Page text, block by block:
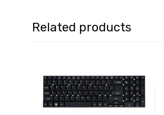
Related products